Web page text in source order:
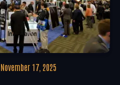
November 17, 2025